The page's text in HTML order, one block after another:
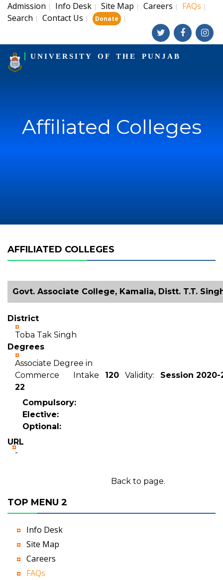
Admission | Info Desk | Site Map | Careers | FAQs |
Search | Contact Us | Donate |
UNIVERSITY OF THE PUNJAB
Affiliated Colleges
AFFILIATED COLLEGES
Govt. Associate College, Kamalia, Distt. T.T.
District
Toba Tak Singh
Degrees
Associate Degree in
Commerce Intake 120 Validity: Session 2020-
22
Compulsory:
Elective:
Optional:
URL
-
Back to page.
TOP MENU 2
Info Desk
Site Map
Careers
FAQs